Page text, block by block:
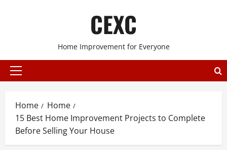
CEXC
Home Improvement for Everyone
Primary
Home
Home
15 Best Home Improvement Projects to Complete
Before Selling Your House